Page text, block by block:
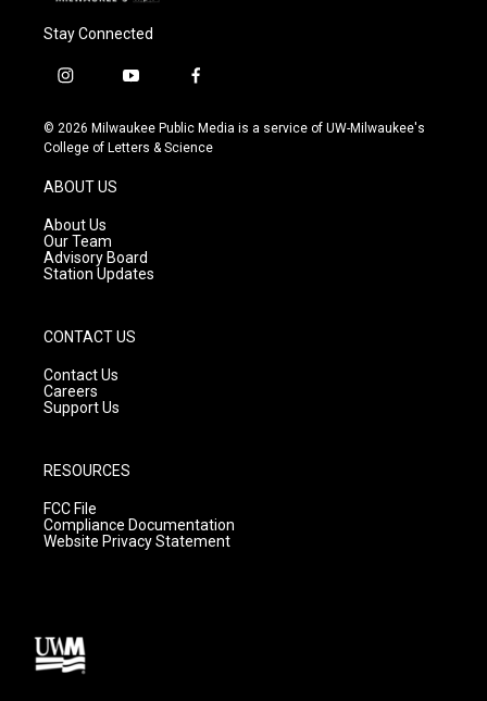
Stay Connected
i
s
t
g
r
a
m
y
u
t
f
c
e
© 2026 Milwaukee Public Media is a service of UW-Milwaukee's
College of Letters & Science
ABOUT US
About Us
Our Team
Advisory Board
Station Updates
CONTACT US
Contact Us
Careers
Support Us
RESOURCES
FCC File
Compliance Documentation
Website Privacy Statement